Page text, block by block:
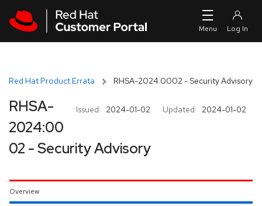
Red Hat Product Errata RHSA-2024:0002 - Security Advisory
Issued: 2024-01-02 Updated: 2024-01-02
RHSA-
2024:00
02 - Security Advisory
Overview